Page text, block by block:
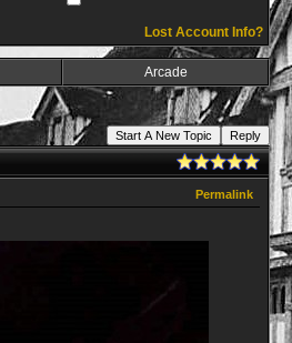
Lost Account Info?
Arcade
Start A New Topic
Reply
Permalink